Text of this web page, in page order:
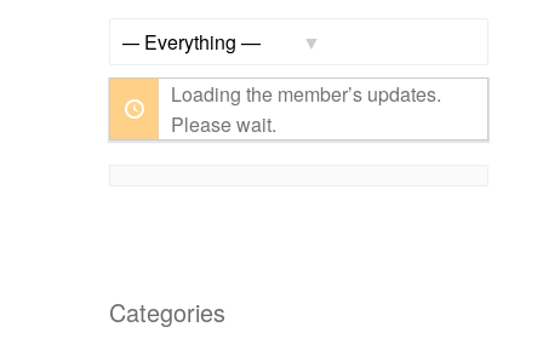
Loading the member’s updates.
Please wait.
Categories